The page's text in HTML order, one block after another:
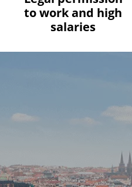
to work and high
salaries